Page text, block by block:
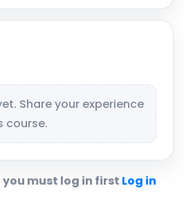
Share your experience
course.
must log in first Log in